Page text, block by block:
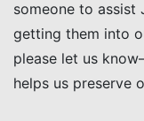
someone to assist
getting them into
please let us
helps us preserve